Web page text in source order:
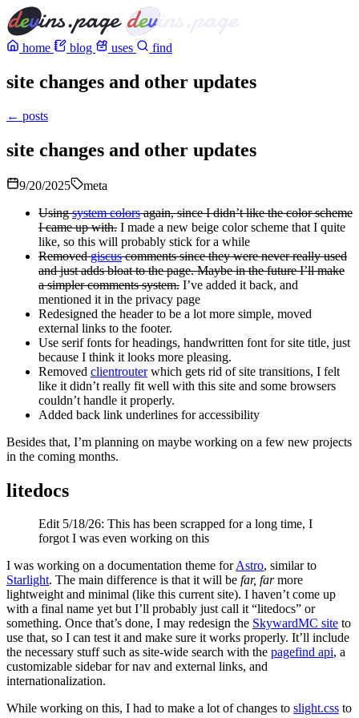
home blog uses find
site changes and other updates
← posts
site changes and other updates
9/20/2025
meta
Usingsystem colorsagain, since I didn’t like the color scheme
I came up with. I made a new beige color scheme that I quite
like, so this will probably stick for a while
Removedgiscuscomments since they were never really used
and just adds bloat to the page. Maybe in the future I’ll make
a simpler comments system. I’ve added it back, and
mentioned it in the privacy page
Redesigned the header to be a lot more simple, moved
external links to the footer.
Use serif fonts for headings, handwritten font for site title, just
because I think it looks more pleasing.
Removed clientrouterwhich gets rid of site transitions, I felt
like it didn’t really fit well with this site and some browsers
couldn’t handle it properly.
Added back link underlines for accessibility
Besides that, I’m planning on maybe working on a few new projects
in the coming months.
litedocs
Edit 5/18/26: This has been scrapped for a long time, I
forgot I was even working on this
I was working on a documentation theme forAstro, similar to
Starlight. The main difference is that it will be far, farmore
lightweight and minimal (like this current site). I haven’t come up
with a final name yet but I’ll probably just call it “litedocs” or
something. Once that’s done, I may redesign the SkywardMC site to
use that, so I can test it and make sure it works properly. It’ll include
the necessary stuff such as site-wide search with the pagefind api, a
customizable sidebar for nav and external links, and
internationalization.
While working on this, I had to make a lot of changes to slight.css to